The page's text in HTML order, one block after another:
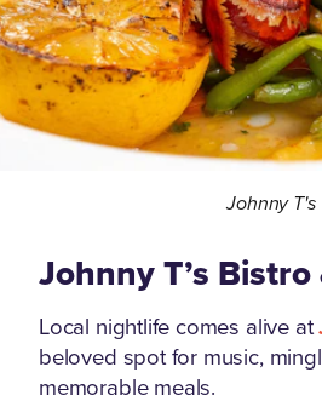
Johnny T's
Johnny T’s Bistro
Local nightlife comes alive at
beloved spot for music,
memorable meals.